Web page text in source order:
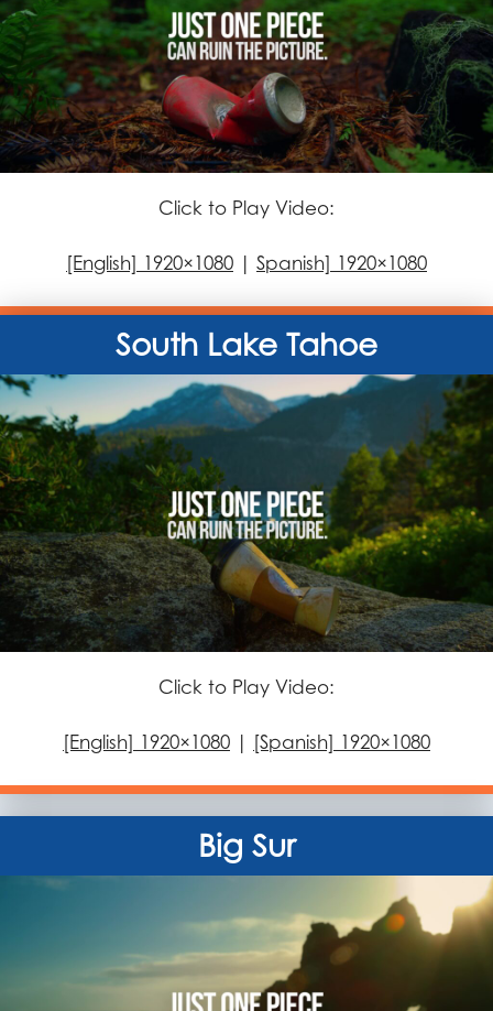
Click to Play Video:
[English] 1920×1080 Spanish] 1920×1080
South Lake Tahoe
Click to Play Video:
[English] 1920×1080 [Spanish] 1920×1080
Big Sur